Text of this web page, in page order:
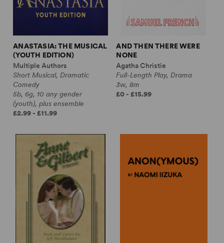
ANASTASIA: THE MUSICAL
(YOUTH EDITION)
Multiple Authors
Short Musical, Dramatic
Comedy
5b, 6g, 10 any gender
(youth), plus ensemble
£2.99 - £11.99
AND THEN THERE WERE
NONE
Agatha Christie
Full-Length Play, Drama
3w, 8m
£0 - £15.99